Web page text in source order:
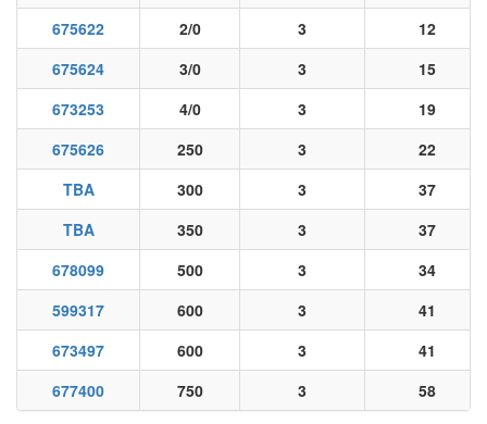
675622
2/0 3
12
675624
3/0 3
15
673253
4/0 3
19
675626
250 3
22
TBA
300 3
37
TBA
350 3
37
678099
500 3
34
599317
600 3
41
673497
600 3
41
677400
750 3 58